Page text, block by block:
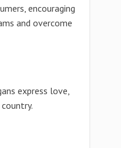
encouraging
and overcome
express love,